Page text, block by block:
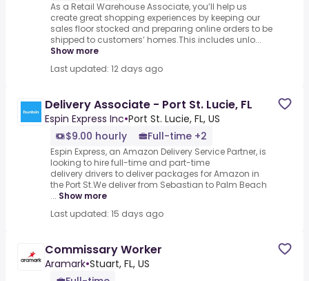
As a Retail Warehouse Associate, you’ll help us
create great shopping experiences by keeping our
sales floor stocked and preparing online orders to be
shipped to customers’ homes.This includes unlo...
Show more
Last updated: 12 days ago
Delivery Associate - Port St. Lucie, FL
Espin Express Inc•Port St. Lucie, FL, US
$9.00 hourly
Full-time +2
Espin Express, an Amazon Delivery Service Partner, is
looking to hire full-time and part-time
delivery drivers to deliver packages for Amazon in
the Port St.We deliver from Sebastian to Palm Beach
... Show more
Last updated: 15 days ago
Commissary Worker
Aramark•Stuart, FL, US